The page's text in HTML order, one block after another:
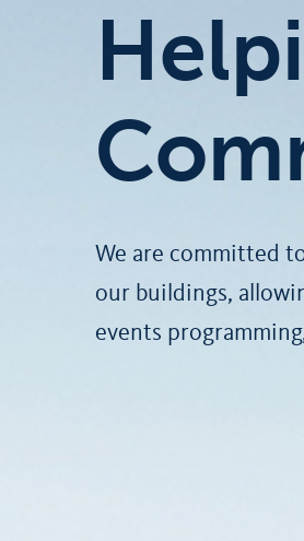
We are committed
our buildings,
events